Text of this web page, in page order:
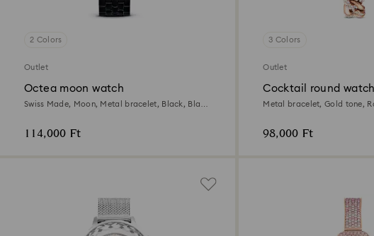
2 Colors
Outlet
Octea moon watch
Swiss Made, Moon, Metal bracelet, Black, Black
114,000 Ft
3 Colors
Outlet
Cocktail round watch
Metal bracelet, Gold tone,
98,000 Ft